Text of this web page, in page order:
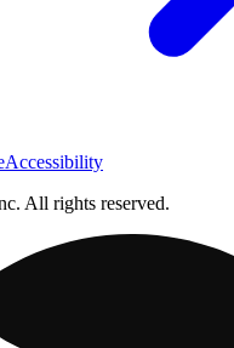
Accessibility
All rights reserved.